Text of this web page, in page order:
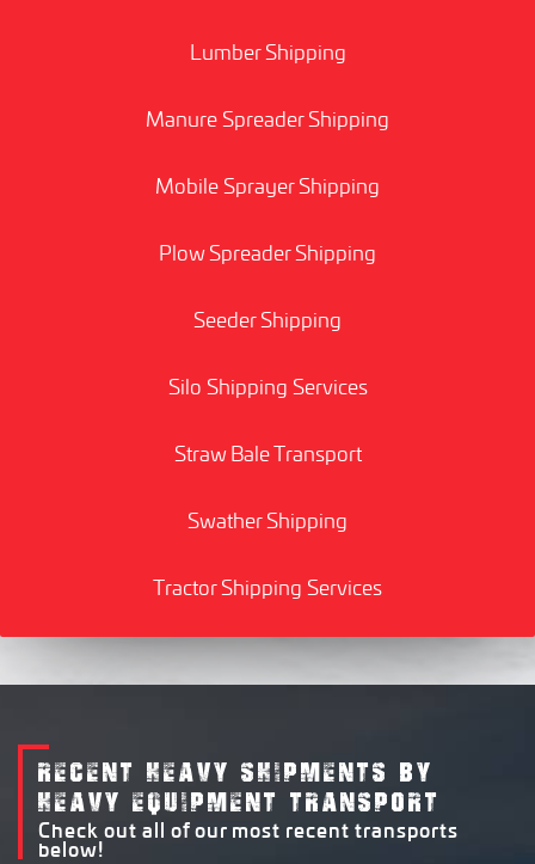
Lumber Shipping
Manure Spreader Shipping
Mobile Sprayer Shipping
Plow Spreader Shipping
Seeder Shipping
Silo Shipping Services
Straw Bale Transport
Swather Shipping
Tractor Shipping Services
RECENT HEAVY SHIPMENTS BY
HEAVY EQUIPMENT TRANSPORT
Check out all of our most recent transports
below!